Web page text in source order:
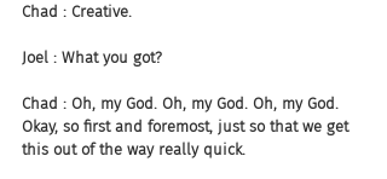
Chad : Creative.
Joel : What you got?
Chad : Oh, my God. Oh, my God. Oh, my God.
Okay, so first and foremost, just so that we get
this out of the way really quick.